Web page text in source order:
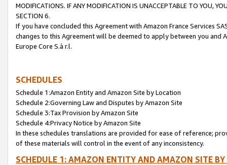
MODIFICATIONS. IF ANY MODIFICATION IS UNACCEPTABLE TO YOU,
SECTION 6.
If you have concluded this Agreement with Amazon France Services
changes to this Agreement will be deemed to apply between you and
Europe Core S.à r.l.
SCHEDULES
Schedule 1:Amazon Entity and Amazon Site by Location
Schedule 2:Governing Law and Disputes by Amazon Site
Schedule 3:Tax Provision by Amazon Site
Schedule 4:Privacy Notice by Amazon Site
In these schedules translations are provided for ease of reference;
of these materials will control in the event of any inconsistency.
SCHEDULE 1: AMAZON ENTITY AND AMAZON SITE